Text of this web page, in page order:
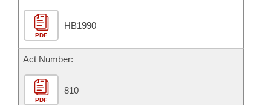
House Roll Call
PDF
HB1990
Act Number:
PDF
810